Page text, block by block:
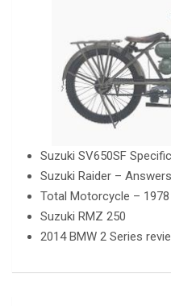
Suzuki SV650SF
Suzuki Raider –
Total Motorcycle – 1978
Suzuki RMZ 250
2014 BMW 2 Series